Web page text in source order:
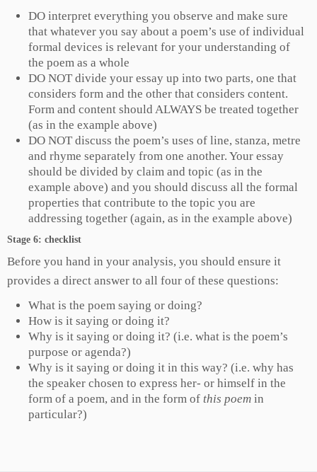
DO interpret everything you observe and make sure
that whatever you say about a poem’s use of individual
formal devices is relevant for your understanding of
the poem as a whole
DO NOT divide your essay up into two parts, one that
considers form and the other that considers content.
Form and content should ALWAYS be treated together
(as in the example above)
DO NOT discuss the poem’s uses of line, stanza, metre
and rhyme separately from one another. Your essay
should be divided by claim and topic (as in the
example above) and you should discuss all the formal
properties that contribute to the topic you are
addressing together (again, as in the example above)
Stage 6: checklist
Before you hand in your analysis, you should ensure it
provides a direct answer to all four of these questions:
What is the poem saying or doing?
How is it saying or doing it?
Why is it saying or doing it? (i.e. what is the poem’s
purpose or agenda?)
Why is it saying or doing it in this way? (i.e. why has
the speaker chosen to express her- or himself in the
form of a poem, and in the form of this poem in
particular?)